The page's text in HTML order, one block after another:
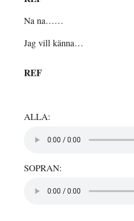
Na na……
Jag vill känna…
REF
ALLA:
SOPRAN: